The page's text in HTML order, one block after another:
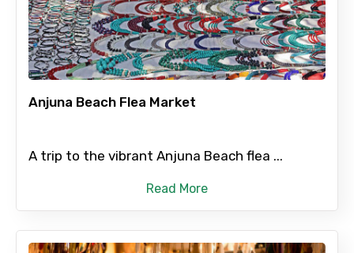
Anjuna Beach Flea Market
A trip to the vibrant Anjuna Beach flea ...
Read More